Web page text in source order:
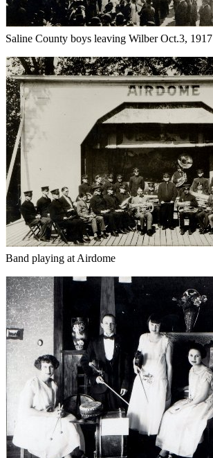
Saline County boys leaving Wilber Oct.3, 1917
Band playing at Airdome